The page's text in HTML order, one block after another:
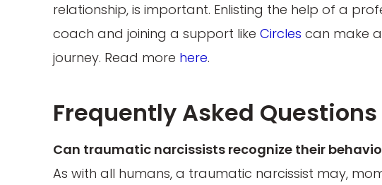
relationship, is important. Enlisting the help of a
coach and joining a support like Circles can make
journey. Read more here.
Frequently Asked Questions
Can traumatic narcissists recognize their
As with all humans, a traumatic narcissist may,